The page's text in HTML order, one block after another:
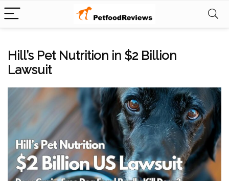
Hill’s Pet Nutrition in $2 Billion
Lawsuit